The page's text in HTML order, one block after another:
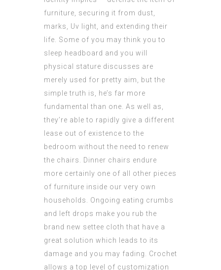
furniture, securing it from dust,
marks, Uv light, and extending their
life. Some of you may think you to
sleep headboard and you will
physical stature discusses are
merely used for pretty aim, but the
simple truth is, he’s far more
fundamental than one. As well as,
they’re able to rapidly give a different
lease out of existence to the
bedroom without the need to renew
the chairs. Dinner chairs endure
more certainly one of all other pieces
of furniture inside our very own
households. Ongoing eating crumbs
and left drops make you rub the
brand new settee cloth that have a
great solution which leads to its
damage and you may fading. Crochet
allows a top level of customization